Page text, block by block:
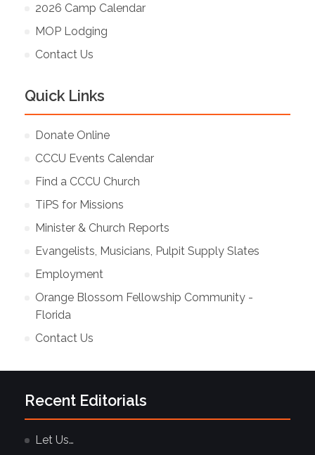
2026 Camp Calendar
MOP Lodging
Contact Us
Quick Links
Donate Online
CCCU Events Calendar
Find a CCCU Church
TiPS for Missions
Minister & Church Reports
Evangelists, Musicians, Pulpit Supply Slates
Employment
Orange Blossom Fellowship Community -
Florida
Contact Us
Recent Editorials
Let Us…